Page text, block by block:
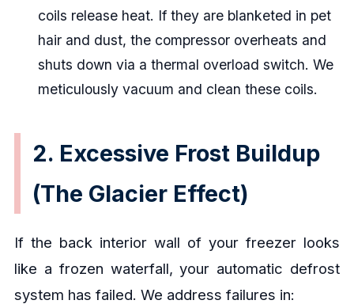
coils release heat. If they are blanketed in pet
hair and dust, the compressor overheats and
shuts down via a thermal overload switch. We
meticulously vacuum and clean these coils.
2. Excessive Frost Buildup
(The Glacier Effect)
If the back interior wall of your freezer looks
like a frozen waterfall, your automatic defrost
system has failed. We address failures in: